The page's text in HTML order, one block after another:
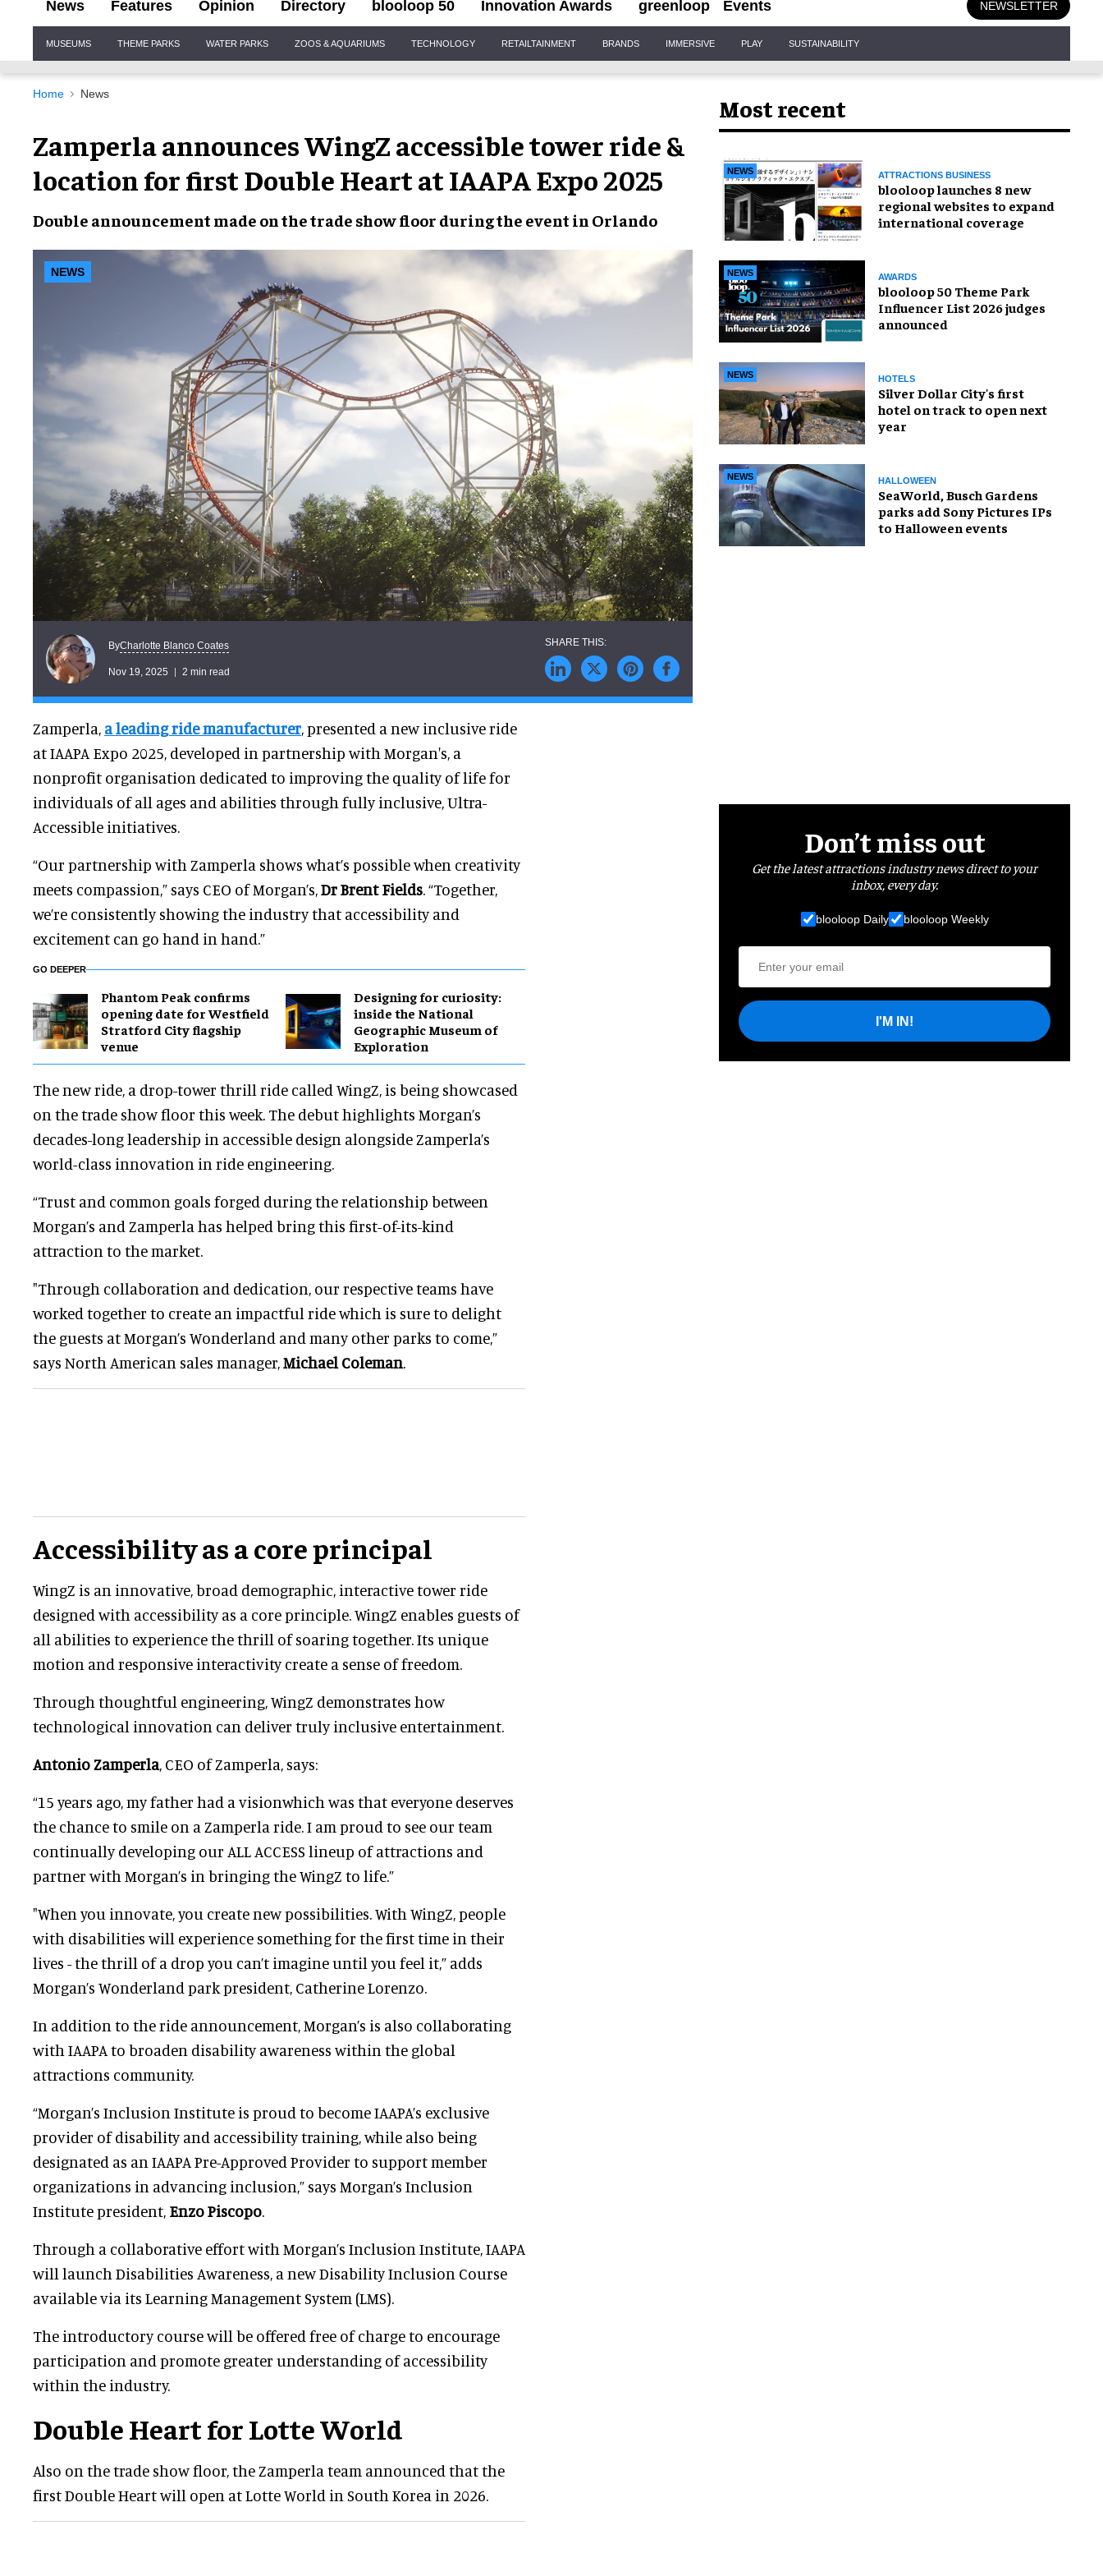
News Features Opinion Directory blooloop 50 Innovation Awards greenloop Events NEWSLETTER
Navigation
MUSEUMS THEME PARKS WATER PARKS ZOOS & AQUARIUMS TECHNOLOGY RETAILTAINMENT BRANDS IMMERSIVE PLAY SUSTAINABILITY
Home News
Zamperla announces WingZ accessible tower ride &
location for first Double Heart at IAAPA Expo 2025
Double announcement made on the trade show floor during the event in Orlando
NEWS
ByCharlotte Blanco Coates
Nov 19, 2025 2 min read
Zamperla, a leading ride manufacturer, presented a new inclusive ride
at IAAPA Expo 2025, developed in partnership with Morgan's, a
nonprofit organisation dedicated to improving the quality of life for
individuals of all ages and abilities through fully inclusive, Ultra-
Accessible initiatives.
“Our partnership with Zamperla shows what’s possible when creativity
meets compassion,” says CEO of Morgan’s,Dr Brent Fields. “Together,
we’re consistently showing the industry that accessibility and
excitement can go hand in hand.”
GO DEEPER
Phantom Peak confirms
opening date for Westfield
Stratford City flagship
venue
​Designing for curiosity:
inside the National
Geographic Museum of
Exploration
The new ride, a drop-tower thrill ride called WingZ, is being showcased
on the trade show floor this week. The debut highlights Morgan’s
decades-long leadership in accessible design alongside Zamperla’s
world-class innovation in ride engineering.
“Trust and common goals forged during the relationship between
Morgan’s and Zamperla has helped bring this first-of-its-kind
attraction to the market.
"Through collaboration and dedication, our respective teams have
worked together to create an impactful ride which is sure to delight
the guests at Morgan’s Wonderland and many other parks to come,”
says North American sales manager,Michael Coleman.
Accessibility as a core principal
WingZ is an innovative, broad demographic, interactive tower ride
designed with accessibility as a core principle. WingZ enables guests of
all abilities to experience the thrill of soaring together. Its unique
motion and responsive interactivity create a sense of freedom.
Through thoughtful engineering, WingZ demonstrates how
technological innovation can deliver truly inclusive entertainment.
Antonio Zamperla, CEO of Zamperla, says:
“15 years ago, my father had a visionwhich was that everyone deserves
the chance to smile on a Zamperla ride. I am proud to see our team
continually developing our ALL ACCESS lineup of attractions and
partner with Morgan’s in bringing the WingZ to life.”
"When you innovate, you create new possibilities. With WingZ, people
with disabilities will experience something for the first time in their
lives - the thrill of a drop you can’t imagine until you feel it,” adds
Morgan’s Wonderland park president, Catherine Lorenzo.
In addition to the ride announcement, Morgan’s is also collaborating
with IAAPA to broaden disability awareness within the global
attractions community.
“Morgan’s Inclusion Institute is proud to become IAAPA’s exclusive
provider of disability and accessibility training, while also being
designated as an IAAPA Pre-Approved Provider to support member
organizations in advancing inclusion,” says Morgan’s Inclusion
Institute president, Enzo Piscopo.
Through a collaborative effort with Morgan’s Inclusion Institute, IAAPA
will launch Disabilities Awareness, a new Disability Inclusion Course
available via its Learning Management System (LMS).
The introductory course will be offered free of charge to encourage
participation and promote greater understanding of accessibility
within the industry.
Double Heart for Lotte World
Also on the trade show floor, the Zamperla team announced that the
first Double Heart will open at Lotte World in South Korea in 2026.
Most recent
NEWS ATTRACTIONS BUSINESS
blooloop launches 8 new
regional websites to expand
international coverage
NEWS AWARDS
blooloop 50 Theme Park
Influencer List 2026 judges
announced
NEWS HOTELS
Silver Dollar City's first
hotel on track to open next
year
NEWS HALLOWEEN
SeaWorld, Busch Gardens
parks add Sony Pictures IPs
to Halloween events
Don’t miss out
Get the latest attractions industry news direct to your
inbox, every day.
blooloop Daily blooloop Weekly
I'M IN!